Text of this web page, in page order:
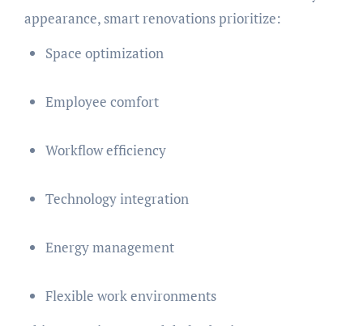
appearance, smart renovations prioritize:
Space optimization
Employee comfort
Workflow efficiency
Technology integration
Energy management
Flexible work environments